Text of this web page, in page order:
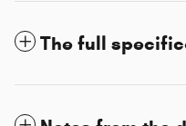
The full